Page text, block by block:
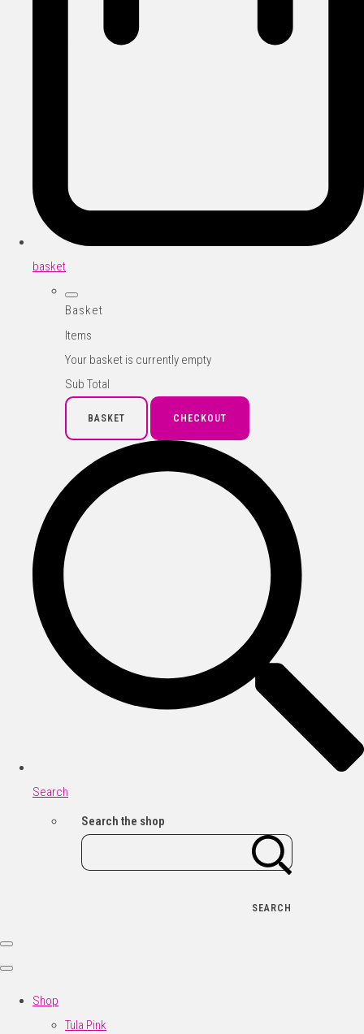
basket
Basket
Items
Your basket is currently empty
Sub Total
BASKET CHECKOUT
Search
Search the shop
SEARCH
Shop
Tula Pink